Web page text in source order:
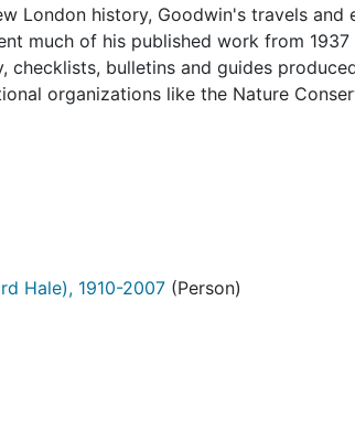
London history, Goodwin's travels and
much of his published work from
bulletins and guides
organizations like the Nature
Hale), 1910-2007(Person)